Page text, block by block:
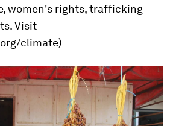
women's rights, trafficking
Visit
climate)